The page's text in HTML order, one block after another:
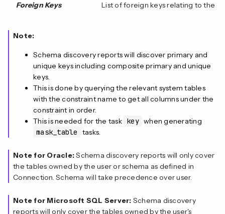
Foreign Keys List of foreign keys relating to the
Note:
Schema discovery reports will discover primary and
unique keys including composite primary and unique
keys.
This is done by querying the relevant system tables
with the constraint name to get all columns under the
constraint in order.
This is needed for the task key when generating
mask_table
tasks.
Note for Oracle:Schema discovery reports will only cover
the tables owned by the user or schema as defined in
Connection. Schema will take precedence over user.
Note for Microsoft SQL Server: Schema discovery
reports will only cover the tables owned by the user's